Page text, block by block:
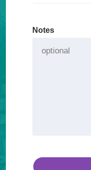
Notes